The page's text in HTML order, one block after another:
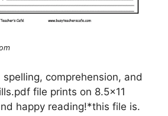
comprehension, and
file prints on 8.5×11
happy reading!*this file is.